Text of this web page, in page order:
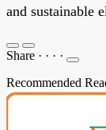
and sustainable
Share · · · ·
Recommended